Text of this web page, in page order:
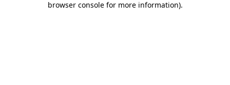
browser console for more information).